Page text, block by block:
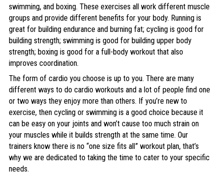
swimming, and boxing. These exercises all work different muscle
groups and provide different benefits for your body. Running is
great for building endurance and burning fat; cycling is good for
building strength; swimming is good for building upper body
strength; boxing is good for a full-body workout that also
improves coordination.
The form of cardio you choose is up to you. There are many
different ways to do cardio workouts and a lot of people find one
or two ways they enjoy more than others. If you’re new to
exercise, then cycling or swimming is a good choice because it
can be easy on your joints and won’t cause too much strain on
your muscles while it builds strength at the same time. Our
trainers know there is no “one size fits all” workout plan, that’s
why we are dedicated to taking the time to cater to your specific
needs.